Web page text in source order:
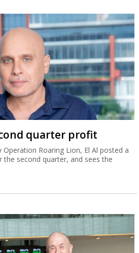
quarter profit
Operation Roaring Lion, El Al posted a
second quarter, and sees the